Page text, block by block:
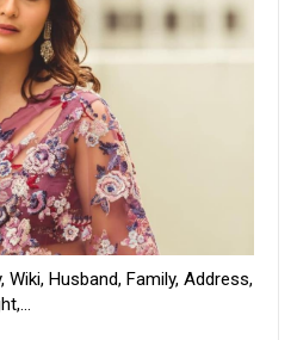
Wiki, Husband, Family, Address,